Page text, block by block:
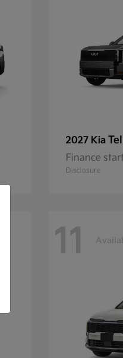
2027 Kia
Finance
Disclosure
11